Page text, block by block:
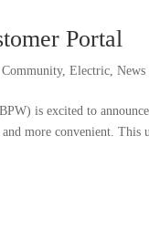
Portal
Community,Electric ,News
is excited to
more convenient.